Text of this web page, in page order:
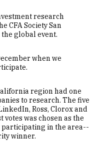
research
CFA Society San
the global event.
when we
region had one
to research. The five
Ross, Clorox and
was chosen as the
participating in the area--
winner.